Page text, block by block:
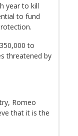
year to kill
to fund
to
threatened by
Romeo
that it is the